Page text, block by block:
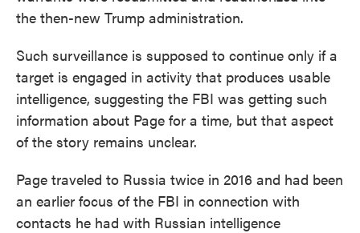
the then-new Trump administration.
Such surveillance is supposed to continue only if a
target is engaged in activity that produces usable
intelligence, suggesting the FBI was getting such
information about Page for a time, but that aspect
of the story remains unclear.
Page traveled to Russia twice in 2016 and had been
an earlier focus of the FBI in connection with
contacts he had with Russian intelligence